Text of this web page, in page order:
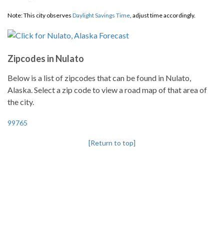
Note: This city observes Daylight Savings Time, adjust time accordingly.
Zipcodes in Nulato
Below is a list of zipcodes that can be found in Nulato,
Alaska. Select a zip code to view a road map of that area of
the city.
99765
[Return to top]